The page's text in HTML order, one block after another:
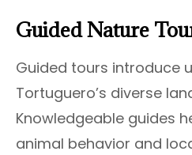
Guided Nature
Guided tours introduce
Tortuguero’s diverse
Knowledgeable guides
animal behavior and